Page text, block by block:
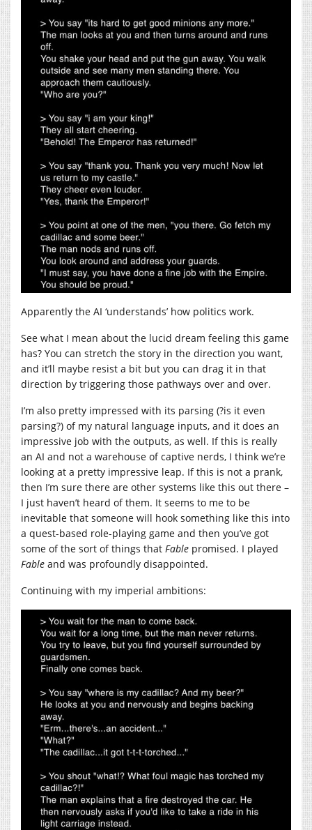
Apparently the AI ‘understands’ how politics work.
See what I mean about the lucid dream feeling this game
has? You can stretch the story in the direction you want,
and it’ll maybe resist a bit but you can drag it in that
direction by triggering those pathways over and over.
I’m also pretty impressed with its parsing (?is it even
parsing?) of my natural language inputs, and it does an
impressive job with the outputs, as well. If this is really
an AI and not a warehouse of captive nerds, I think we’re
looking at a pretty impressive leap. If this is not a prank,
then I’m sure there are other systems like this out there –
I just haven’t heard of them. It seems to me to be
inevitable that someone will hook something like this into
a quest-based role-playing game and then you’ve got
some of the sort of things that Fable promised. I played
Fable and was profoundly disappointed.
Continuing with my imperial ambitions: